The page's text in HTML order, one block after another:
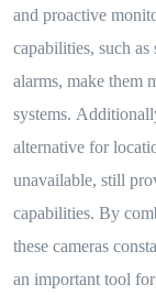
and proactive
capabilities, such
alarms, make them
systems.
alternative for
unavailable, still
capabilities. By
these cameras
an important tool